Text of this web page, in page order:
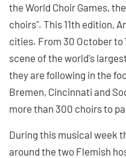
the World Choir Games,
choirs". This 11th edition,
cities. From 30 October to
scene of the world's
they are following in the
Bremen, Cincinnati and
more than 300 choirs to
During this musical week
around the two Flemish